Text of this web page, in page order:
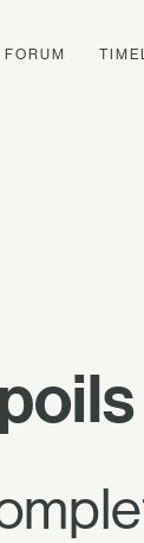
FORUM